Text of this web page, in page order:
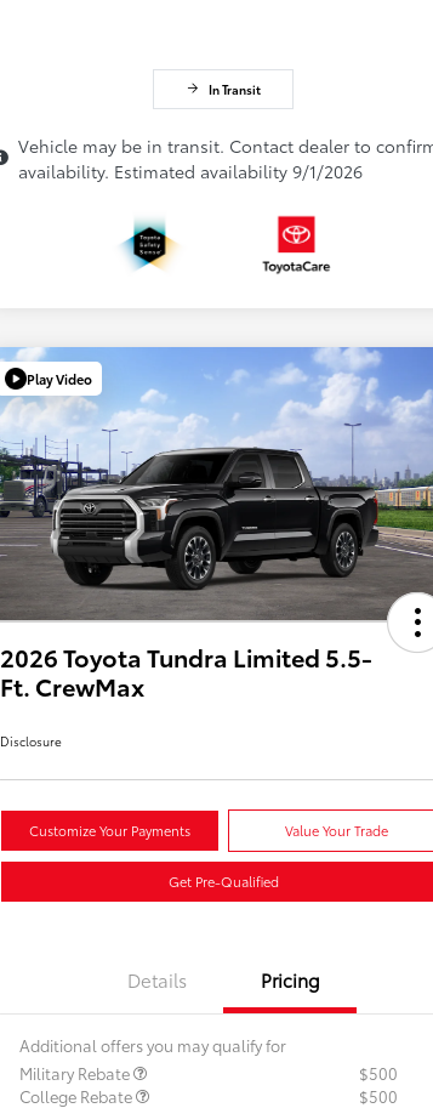
In Transit
Vehicle may be in transit. Contact dealer to
availability. Estimated availability 9/1/2026
Play Video
2026 Toyota Tundra Limited 5.5-
Ft. CrewMax
Disclosure
Customize Your Payments Value Your Trade
Get Pre-Qualified
Details Pricing
Additional offers you may qualify for
Military Rebate
$500
College Rebate
$500